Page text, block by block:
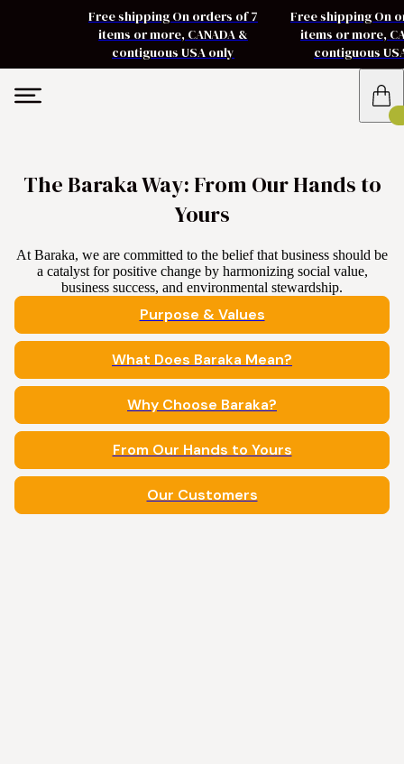
Free shipping On orders of 7
items or more, CANADA &
contiguous USA only
Free shipping On
items or more,
contiguous
The Baraka Way: From Our Hands to
Yours
At Baraka, we are committed to the belief that business should be
a catalyst for positive change by harmonizing social value,
business success, and environmental stewardship.
Purpose & Values
What Does Baraka Mean?
Why Choose Baraka?
From Our Hands to Yours
Our Customers